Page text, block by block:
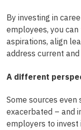
By investing in
employees, you
aspirations, align
address current
A different
Some sources
exacerbated – and
employers to